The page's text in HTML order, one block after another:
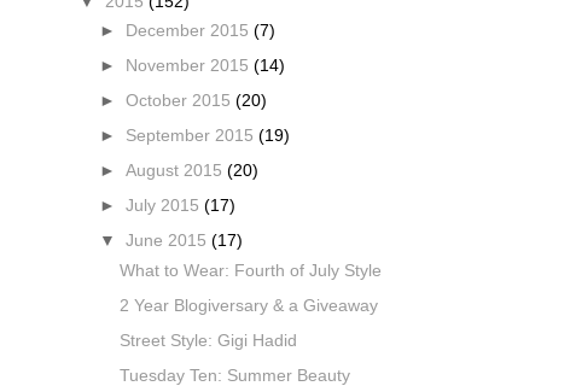
►
December 2015 (7)
►
November 2015 (14)
► October 2015 (20)
► September 2015 (19)
► August 2015 (20)
► July 2015 (17)
▼ June 2015 (17)
What to Wear: Fourth of July Style
2 Year Blogiversary & a Giveaway
Street Style: Gigi Hadid
Tuesday Ten: Summer Beauty